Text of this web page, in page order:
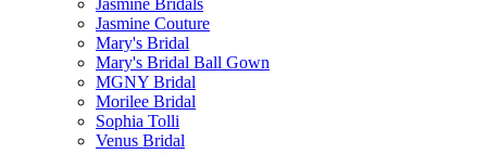
Jasmine Bridals
Jasmine Couture
Mary's Bridal
Mary's Bridal Ball Gown
MGNY Bridal
Morilee Bridal
Sophia Tolli
Venus Bridal